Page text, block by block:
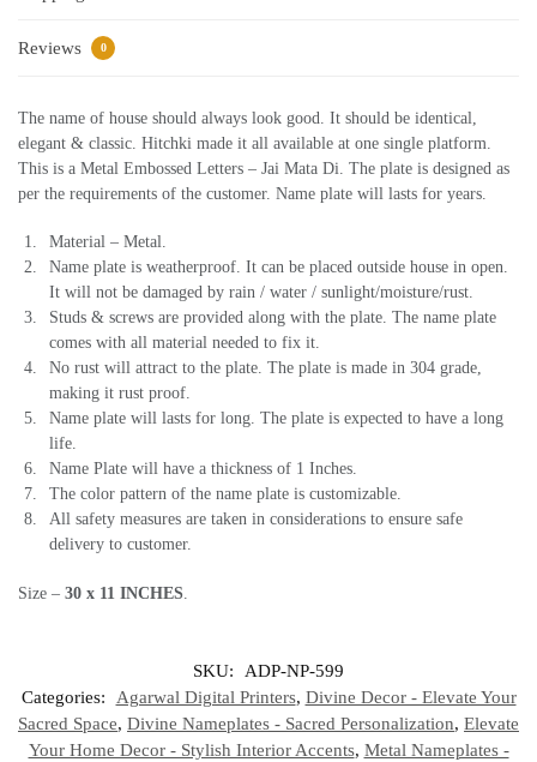
Reviews 0
The name of house should always look good. It should be identical,
elegant & classic. Hitchki made it all available at one single platform.
This is a Metal Embossed Letters – Jai Mata Di. The plate is designed as
per the requirements of the customer. Name plate will lasts for years.
Material – Metal.
Name plate is weatherproof. It can be placed outside house in open.
It will not be damaged by rain / water / sunlight/moisture/rust.
Studs & screws are provided along with the plate. The name plate
comes with all material needed to fix it.
No rust will attract to the plate. The plate is made in 304 grade,
making it rust proof.
Name plate will lasts for long. The plate is expected to have a long
life.
Name Plate will have a thickness of 1 Inches.
The color pattern of the name plate is customizable.
All safety measures are taken in considerations to ensure safe
delivery to customer.
Size – 30 x 11 INCHES
SKU:
ADP-NP-599
Categories:
Agarwal Digital Printers, Divine Decor - Elevate Your
Sacred Space, Divine Nameplates - Sacred Personalization, Elevate
Your Home Decor - Stylish Interior Accents, Metal Nameplates -